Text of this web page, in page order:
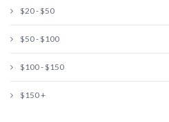
$20 - $50
$50 - $100
$100 - $150
$150 +